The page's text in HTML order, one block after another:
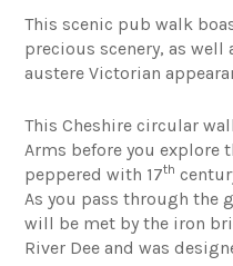
This scenic pub walk
precious scenery, as
austere Victorian
This Cheshire circular
Arms before you explore
peppered with 17th
As you pass through the
will be met by the iron
River Dee and was